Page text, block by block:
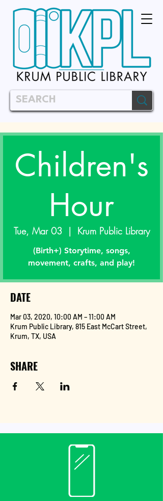
Children's
Hour
Tue, Mar 03
  |
Krum Public Library
(Birth+) Storytime, songs,
movement, crafts, and play!
DATE
Mar 03, 2020, 10:00 AM – 11:00 AM
Krum Public Library, 815 East McCart Street,
Krum, TX, USA
SHARE